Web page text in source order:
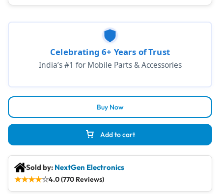
Add to cart
Buy Now
Celebrating 6+ Years of Trust
India’s #1 for Mobile Parts & Accessories
Sold by: NextGen Electronics
★★★★☆4.0 (770 Reviews)